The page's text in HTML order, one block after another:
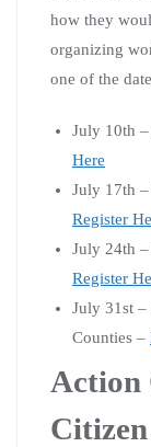
how they
organizing
one of the
July 10th
Here
July 17th
Register
July 24th
Register
July 31st –
Counties –
Action